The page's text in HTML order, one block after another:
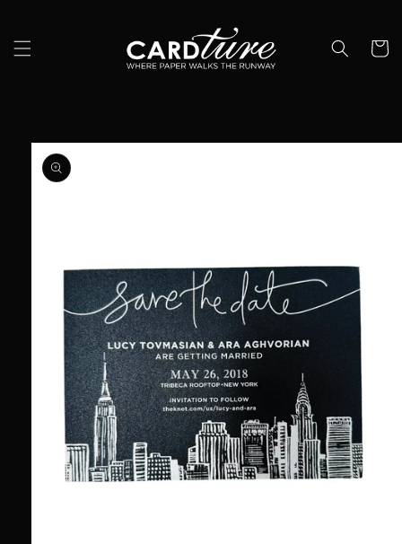
Cart
Skip to
product
information